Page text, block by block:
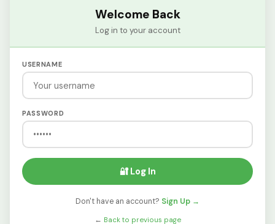
Welcome Back
Log in to your account
USERNAME
PASSWORD
🔐 Log In
Don't have an account? Sign Up →
← Back to previous page